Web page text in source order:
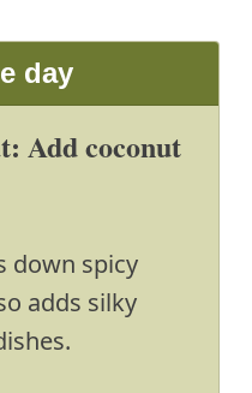
day
Add coconut
down spicy
adds silky